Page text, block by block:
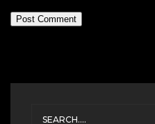
Post Comment